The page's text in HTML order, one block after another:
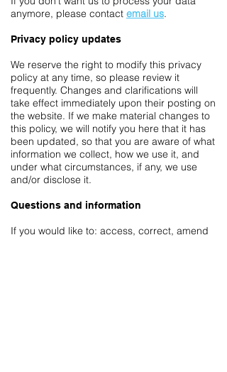
anymore, please contact email us.
Privacy policy updates
We reserve the right to modify this privacy
policy at any time, so please review it
frequently. Changes and clarifications will
take effect immediately upon their posting on
the website. If we make material changes to
this policy, we will notify you here that it has
been updated, so that you are aware of what
information we collect, how we use it, and
under what circumstances, if any, we use
and/or disclose it.
Questions and information
If you would like to: access, correct, amend